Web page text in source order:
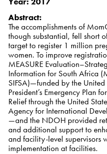
Abstract:
The accomplishments of
though substantial, fell short
target to register 1 million
women. To improve
MEASURE
Information for South Africa
SIFSA)—funded by the United
President’s Emergency Plan
Relief through the United
Agency for International
—and the NDOH provided
and additional support to
and facility-level supervisors
implementation at facilities.